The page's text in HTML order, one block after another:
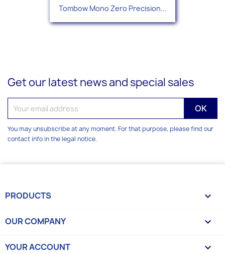
Tombow Mono Zero Precision...
Get our latest news and special sales
You may unsubscribe at any moment. For that purpose, please find our
contact info in the legal notice.
PRODUCTS 
OUR COMPANY 
YOUR ACCOUNT 